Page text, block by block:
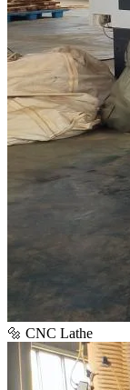
🔩 CNC Lathe